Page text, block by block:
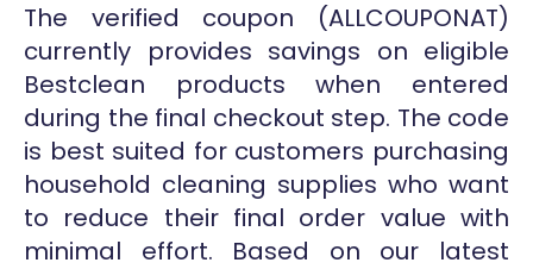
The verified coupon (ALLCOUPONAT)
currently provides savings on eligible
Bestclean products when entered
during the final checkout step. The code
is best suited for customers purchasing
household cleaning supplies who want
to reduce their final order value with
minimal effort. Based on our latest